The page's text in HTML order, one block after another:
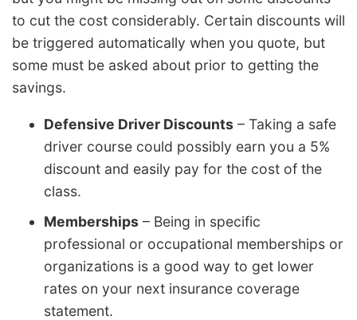
to cut the cost considerably. Certain discounts will
be triggered automatically when you quote, but
some must be asked about prior to getting the
savings.
Defensive Driver Discounts – Taking a safe
driver course could possibly earn you a 5%
discount and easily pay for the cost of the
class.
Memberships – Being in specific
professional or occupational memberships or
organizations is a good way to get lower
rates on your next insurance coverage
statement.